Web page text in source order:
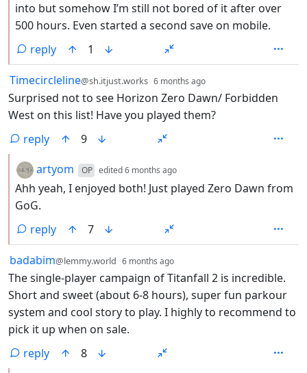
into but somehow I’m still not bored of it after over
500 hours. Even started a second save on mobile.
reply
1
by
Timecircleline@sh.itjust.works 6 months ago
Surprised not to see Horizon Zero Dawn/ Forbidden
West on this list! Have you played them?
reply
9
by
artyom OP edited6 months ago
Ahh yeah, I enjoyed both! Just played Zero Dawn from
GoG.
reply
7
by
badabim@lemmy.world 6 months ago
The single-player campaign of Titanfall 2 is incredible.
Short and sweet (about 6-8 hours), super fun parkour
system and cool story to play. I highly to recommend to
pick it up when on sale.
reply
8